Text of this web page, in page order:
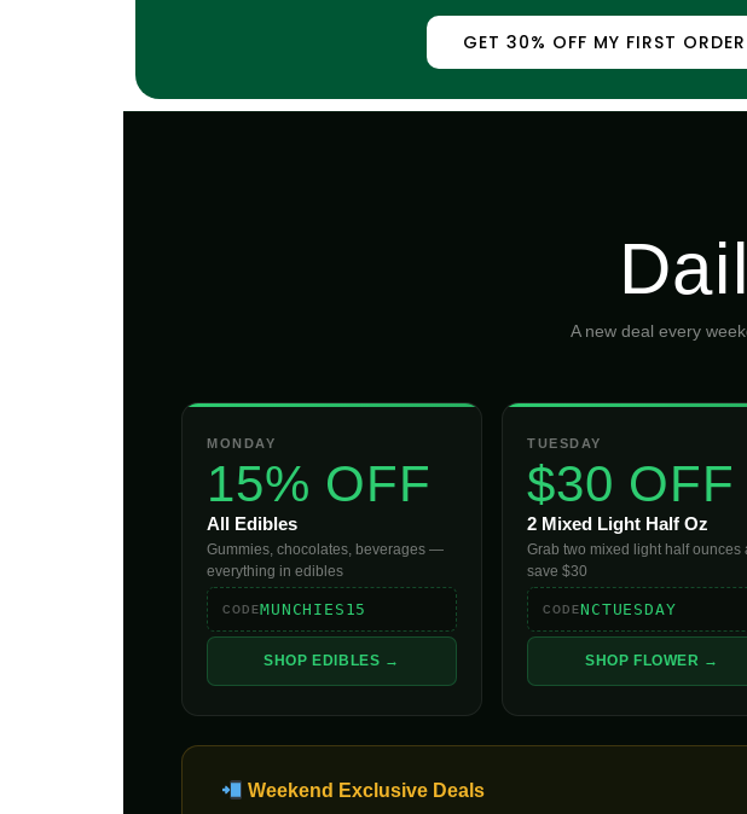
GET 30% OFF MY FIRST ORDER
A new deal every
MONDAY
15% OFF
All Edibles
Gummies, chocolates, beverages —
everything in edibles
CODEMUNCHIES15
SHOP EDIBLES →
TUESDAY
$30 OFF
2 Mixed Light Half Oz
Grab two mixed light half ounces
save $30
CODENCTUESDAY
SHOP FLOWER →
Weekend Exclusive Deals